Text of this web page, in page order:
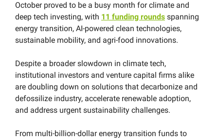
October proved to be a busy month for climate and
deep tech investing, with 11 funding rounds spanning
energy transition, AI-powered clean technologies,
sustainable mobility, and agri-food innovations.
Despite a broader slowdown in climate tech,
institutional investors and venture capital firms alike
are doubling down on solutions that decarbonize and
defossilize industry, accelerate renewable adoption,
and address urgent sustainability challenges.
From multi-billion-dollar energy transition funds to